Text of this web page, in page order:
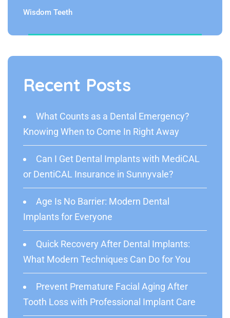
Wisdom Teeth
Recent Posts
What Counts as a Dental Emergency?
Knowing When to Come In Right Away
Can I Get Dental Implants with MediCAL
or DentiCAL Insurance in Sunnyvale?
Age Is No Barrier: Modern Dental
Implants for Everyone
Quick Recovery After Dental Implants:
What Modern Techniques Can Do for You
Prevent Premature Facial Aging After
Tooth Loss with Professional Implant Care